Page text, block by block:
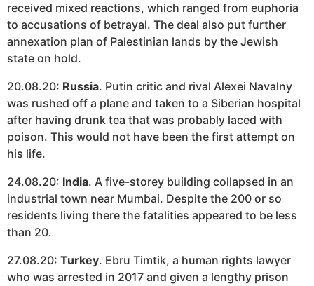
received mixed reactions, which ranged from euphoria
to accusations of betrayal. The deal also put further
annexation plan of Palestinian lands by the Jewish
state on hold.
20.08.20: Russia. Putin critic and rival Alexei Navalny
was rushed off a plane and taken to a Siberian hospital
after having drunk tea that was probably laced with
poison. This would not have been the first attempt on
his life.
24.08.20: India. A five-storey building collapsed in an
industrial town near Mumbai. Despite the 200 or so
residents living there the fatalities appeared to be less
than 20.
27.08.20: Turkey. Ebru Timtik, a human rights lawyer
who was arrested in 2017 and given a lengthy prison